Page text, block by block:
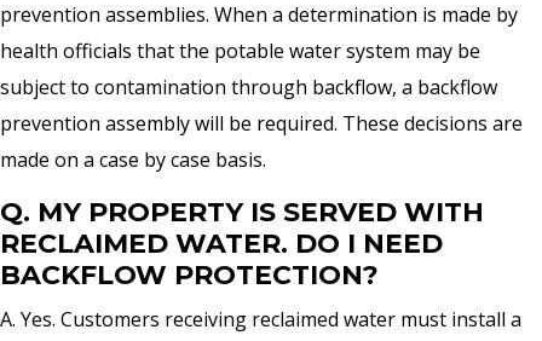
prevention assemblies. When a determination is made by
health officials that the potable water system may be
subject to contamination through backflow, a backflow
prevention assembly will be required. These decisions are
made on a case by case basis.
Q. MY PROPERTY IS SERVED WITH
RECLAIMED WATER. DO I NEED
BACKFLOW PROTECTION?
A. Yes. Customers receiving reclaimed water must install a